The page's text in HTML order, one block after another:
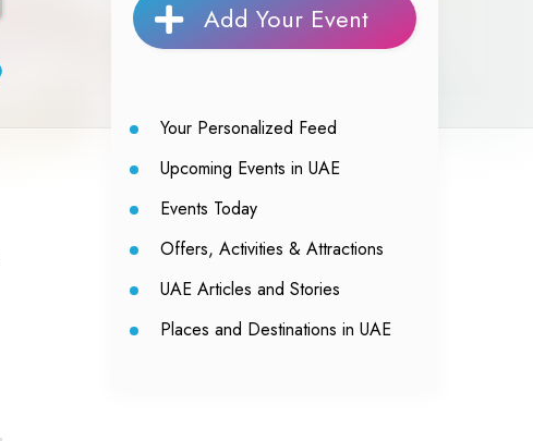
Add Your Event
Your Personalized Feed
Upcoming Events in UAE
Events Today
Offers, Activities & Attractions
UAE Articles and Stories
Places and Destinations in UAE